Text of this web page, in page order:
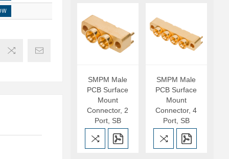
SMPM Male
PCB Surface
Mount
Connector, 2
Port, SB
SMPM Male
PCB Surface
Mount
Connector, 4
Port, SB